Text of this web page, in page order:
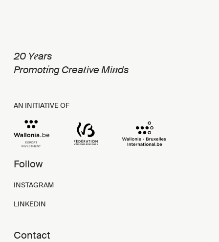
20 Years
Promoting Creative Minds
AN INITIATIVE OF
Follow
INSTAGRAM
LINKEDIN
Contact